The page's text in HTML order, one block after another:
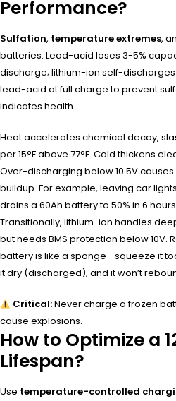
Performance?
Sulfation, temperature extremes,
batteries. Lead-acid loses 3-5%
discharge; lithium-ion self-discharges
lead-acid at full charge to prevent
indicates health.
Heat accelerates chemical decay,
per 15°F above 77°F. Cold thickens
Over-discharging below 10.5V
buildup. For example, leaving car
drains a 60Ah battery to 50% in 6
Transitionally, lithium-ion handles
but needs BMS protection below 10V.
battery is like a sponge—squeeze it
it dry (discharged), and it won’t
Critical:Never charge a frozen
cause explosions.
How to Optimize a
Lifespan?
Use temperature-controlled